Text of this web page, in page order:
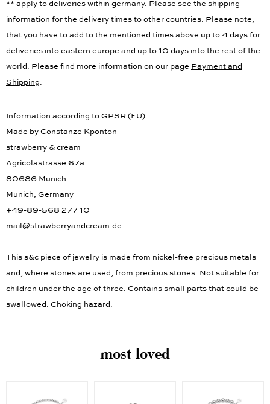
** apply to deliveries within germany. Please see the shipping
information for the delivery times to other countries. Please note,
that you have to add to the mentioned times above up to 4 days for
deliveries into eastern europe and up to 10 days into the rest of the
world. Please find more information on our page Payment and
Shipping.
Information according to GPSR (EU)
Made by Constanze Kponton
strawberry & cream
Agricolastrasse 67a
80686 Munich
Munich, Germany
+49-89-568 277 10
mail@strawberryandcream.de
This s&c piece of jewelry is made from nickel-free precious metals
and, where stones are used, from precious stones. Not suitable for
children under the age of three. Contains small parts that could be
swallowed. Choking hazard.
most loved